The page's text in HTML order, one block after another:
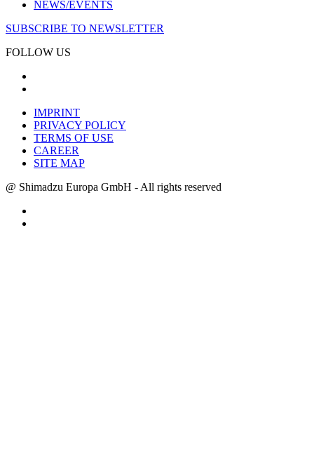
NEWS/EVENTS
SUBSCRIBE TO NEWSLETTER
FOLLOW US
IMPRINT
PRIVACY POLICY
TERMS OF USE
CAREER
SITE MAP
@ Shimadzu Europa GmbH - All rights reserved